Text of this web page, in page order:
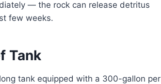
— the rock can release detritus
few weeks.
Tank
tank equipped with a 300-gallon per